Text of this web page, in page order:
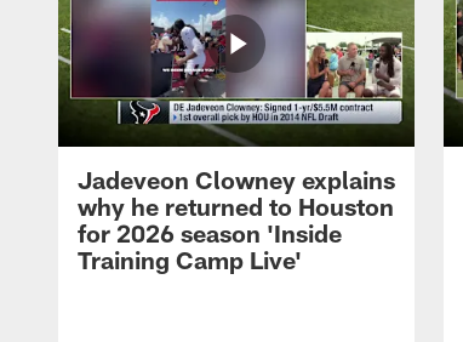
Jadeveon Clowney explains
why he returned to Houston
for 2026 season 'Inside
Training Camp Live'